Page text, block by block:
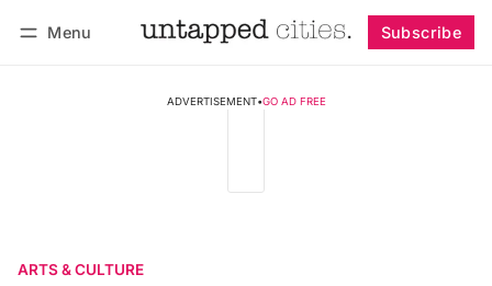
Menu Subscribe
ADVERTISEMENT•GO AD FREE
ARTS & CULTURE